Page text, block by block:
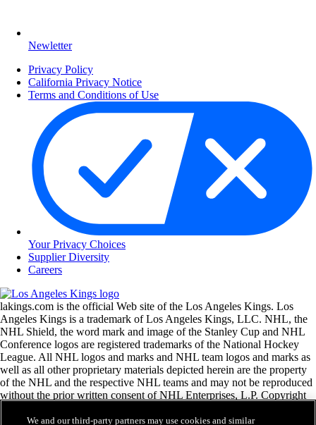
Newletter
Privacy Policy
California Privacy Notice
Terms and Conditions of Use
Your Privacy Choices
Supplier Diversity
Careers
lakings.com is the official Web site of the Los Angeles Kings. Los
Angeles Kings is a trademark of Los Angeles Kings, LLC. NHL, the
NHL Shield, the word mark and image of the Stanley Cup and NHL
Conference logos are registered trademarks of the National Hockey
League. All NHL logos and marks and NHL team logos and marks as
well as all other proprietary materials depicted herein are the property
of the NHL and the respective NHL teams and may not be reproduced
without the prior written consent of NHL Enterprises, L.P. Copyright
League. All Rights Reserved.
We and our third-party partners may use cookies and similar